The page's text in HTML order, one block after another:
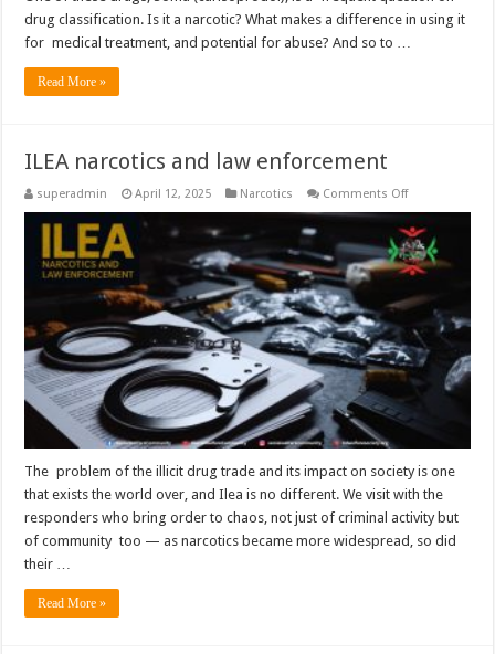
drug classification. Is it a narcotic? What makes a difference in using it
for medical treatment, and potential for abuse? And so to …
Read More »
ILEA narcotics and law enforcement
superadmin April 12, 2025 Narcotics Comments Offon
narcotics
and
law
enforcement
The problem of the illicit drug trade and its impact on society is one
that exists the world over, and Ilea is no different. We visit with the
responders who bring order to chaos, not just of criminal activity but
of community too — as narcotics became more widespread, so did
their …
Read More »